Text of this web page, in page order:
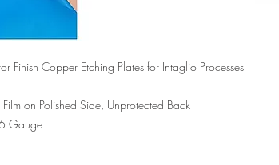
Finish Copper Etching Plates for Intaglio Processes
Film on Polished Side, Unprotected Back
Gauge